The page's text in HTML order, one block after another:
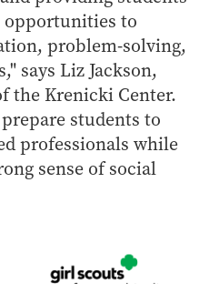
Technology
Degree
Programs
to
problem-solving,
says Liz Jackson,
the Krenicki Center.
students to
professionals while
sense of social